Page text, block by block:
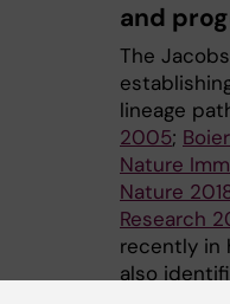
and
The
lineage
2005;
Nature
Nature
Research
recently in
also